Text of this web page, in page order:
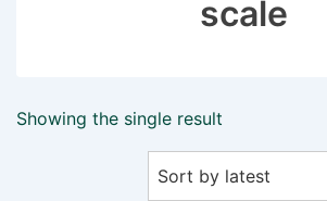
scale
Showing the single result